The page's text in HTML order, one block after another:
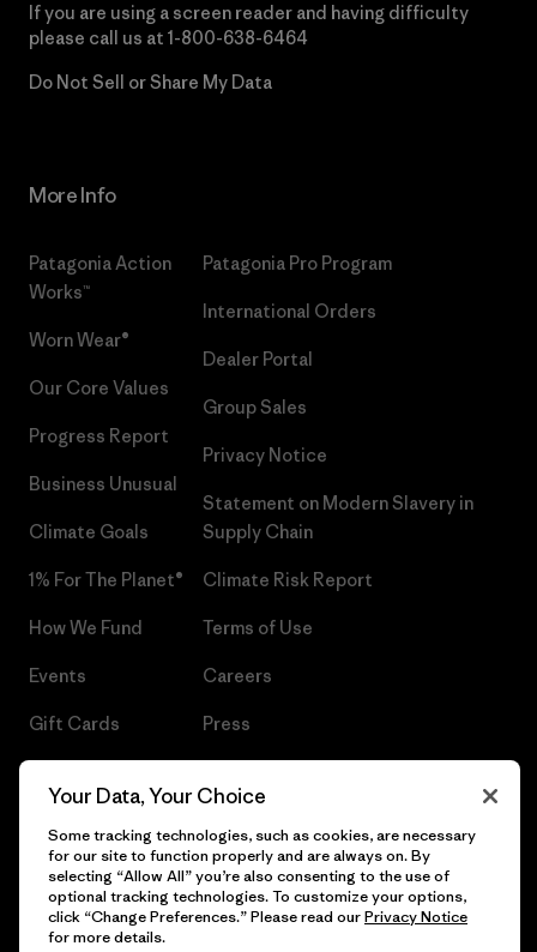
If you are using a screen reader and having difficulty
please call us at 1-800-638-6464
Do Not Sell or Share My Data
More Info
Patagonia Action
Works™
Worn Wear®
Our Core Values
Progress Report
Business Unusual
Climate Goals
1% For The Planet®
How We Fund
Events
Gift Cards
Patagonia Pro Program
International Orders
Dealer Portal
Group Sales
Privacy Notice
Statement on Modern Slavery in
Supply Chain
Climate Risk Report
Terms of Use
Careers
Press
© 2026 Patagonia, Inc. All Rights Reserved.
Your Data, Your Choice
Some tracking technologies, such as cookies, are necessary
for our site to function properly and are always on. By
selecting “Allow All” you’re also consenting to the use of
optional tracking technologies. To customize your options,
click “Change Preferences.” Please read ourPrivacy Notice
for more details.